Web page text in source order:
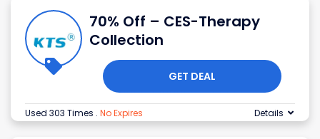
70% Off – CES-Therapy
Collection
GET DEAL
Used 303 Times . No Expires Details